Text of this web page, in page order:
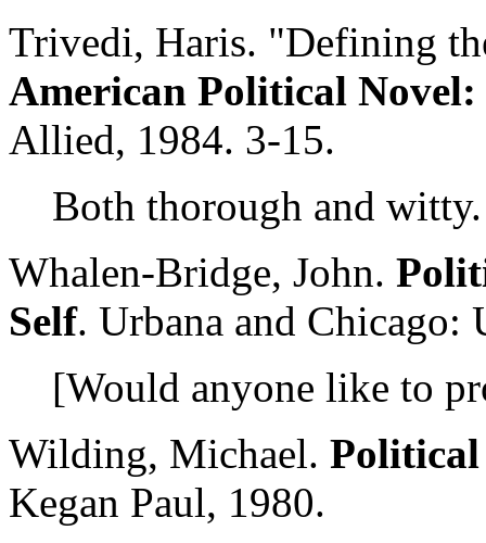
Trivedi, Haris. "Defining
American Political
Allied, 1984. 3-15.
Both thorough and witty.
Whalen-Bridge, John.
Self. Urbana and
[Would anyone like to
Wilding, Michael.
Kegan Paul, 1980.